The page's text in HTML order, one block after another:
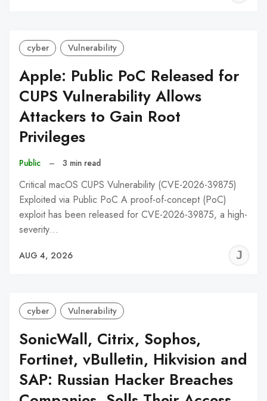
cyber Vulnerability
Apple: Public PoC Released for
CUPS Vulnerability Allows
Attackers to Gain Root
Privileges
Public – 3 min read
Critical macOS CUPS Vulnerability (CVE-2026-39875)
Exploited via Public PoC A proof-of-concept (PoC)
exploit has been released for CVE-2026-39875, a high-
severity…
AUG 4, 2026
cyber Vulnerability
SonicWall, Citrix, Sophos,
Fortinet, vBulletin, Hikvision and
SAP: Russian Hacker Breaches